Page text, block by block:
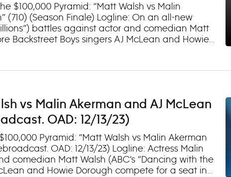
$100,000 Pyramid: “Matt Walsh vs Malin
(710) (Season Finale) Logline: On an all-new
battles against actor and comedian Matt
Backstreet Boys singers AJ McLean and Howie
vs Malin Akerman and AJ McLean
OAD: 12/13/23)
$100,000 Pyramid: “Matt Walsh vs Malin Akerman
OAD: 12/13/23) Logline: Actress Malin
comedian Matt Walsh (ABC’s “Dancing with the
and Howie Dorough compete for a seat in